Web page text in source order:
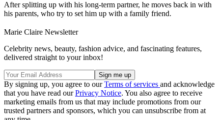
After splitting up with his long-term partner, he moves back in with
his parents, who try to set him up with a family friend.
Marie Claire Newsletter
Celebrity news, beauty, fashion advice, and fascinating features,
delivered straight to your inbox!
By signing up, you agree to ourTerms of services and acknowledge
that you have read ourPrivacy Notice. You also agree to receive
marketing emails from us that may include promotions from our
trusted partners and sponsors, which you can unsubscribe from at